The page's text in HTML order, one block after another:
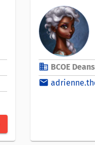
business BCOE
email